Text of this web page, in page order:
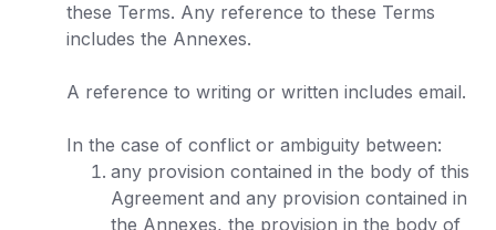
these Terms. Any reference to these Terms
includes the Annexes.
A reference to writing or written includes email.
In the case of conflict or ambiguity between:
any provision contained in the body of this
Agreement and any provision contained in
the Annexes, the provision in the body of